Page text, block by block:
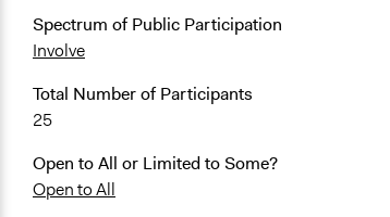
Spectrum of Public Participation
Involve
Total Number of Participants
25
Open to All or Limited to Some?
Open to All